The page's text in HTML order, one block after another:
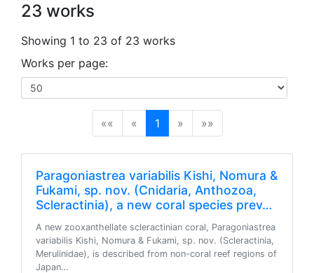
23 works
Showing 1 to 23 of 23 works
Works per page:
«« « 1(current)
» »»
Paragoniastrea variabilis Kishi, Nomura &
Fukami, sp. nov. (Cnidaria, Anthozoa,
Scleractinia), a new coral species prev…
A new zooxanthellate scleractinian coral, Paragoniastrea
variabilis Kishi, Nomura & Fukami, sp. nov. (Scleractinia,
Merulinidae), is described from non-coral reef regions of
Japan…